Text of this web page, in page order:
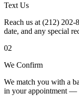
Text Us
Reach us at (212)
date, and any special
02
We Confirm
We match you with a
in your appointment —